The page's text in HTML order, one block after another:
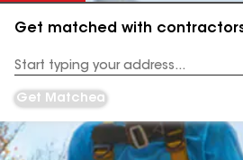
Get matched with
Address
Get Matched